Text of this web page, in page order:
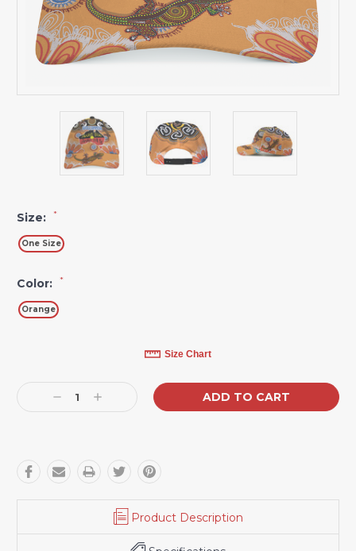
Size: *
One Size
Color: *
Orange
Size Chart
Decrease
Quantity:
Increase
Quantity:
Product Description